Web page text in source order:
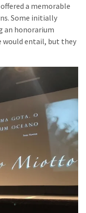
a memorable
Some initially
an honorarium
would entail, but they